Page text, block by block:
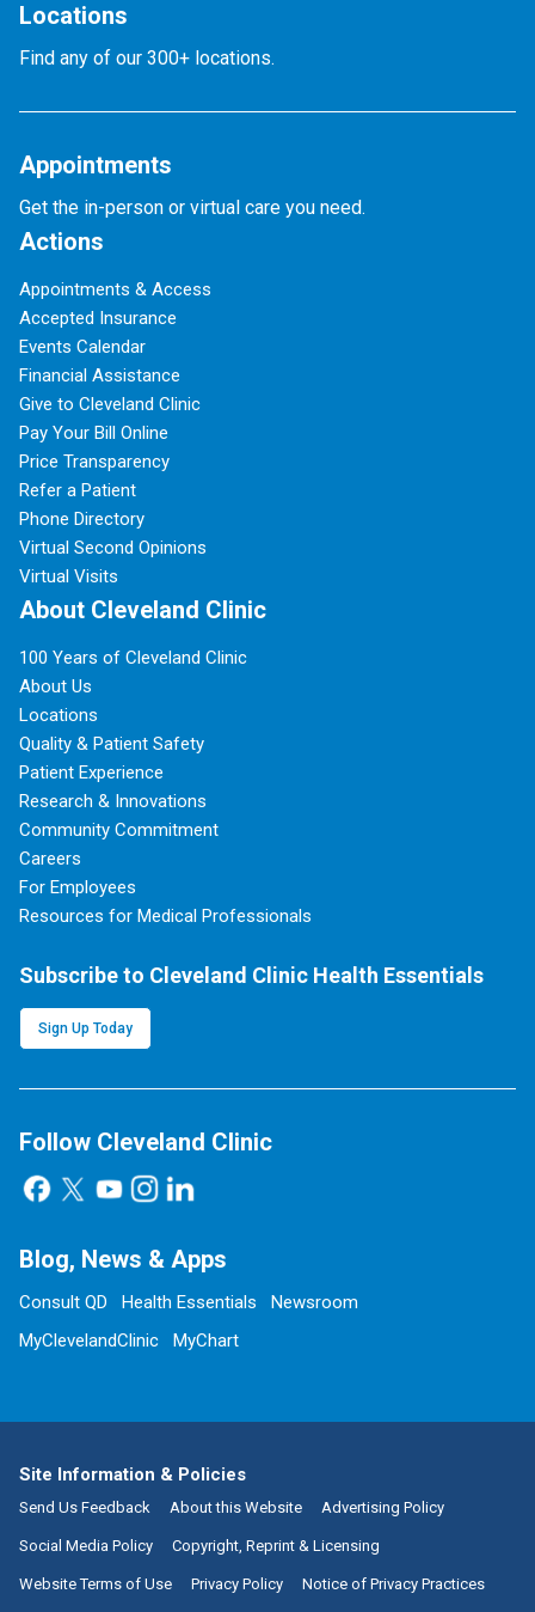
Locations
Find any of our 300+ locations.
Appointments
Get the in-person or virtual care you need.
Actions
Appointments & Access
Accepted Insurance
Events Calendar
Financial Assistance
Give to Cleveland Clinic
Pay Your Bill Online
Price Transparency
Refer a Patient
Phone Directory
Virtual Second Opinions
Virtual Visits
About Cleveland Clinic
100 Years of Cleveland Clinic
About Us
Locations
Quality & Patient Safety
Patient Experience
Research & Innovations
Community Commitment
Careers
For Employees
Resources for Medical Professionals
Subscribe to Cleveland Clinic Health Essentials
Sign Up Today
Follow Cleveland Clinic
Blog, News & Apps
Consult QD Health Essentials
Newsroom
MyClevelandClinic
MyChart
Site Information & Policies
Send Us Feedback About this Website Advertising Policy
Social Media Policy Copyright, Reprint & Licensing
Website Terms of Use Privacy Policy Notice of Privacy Practices